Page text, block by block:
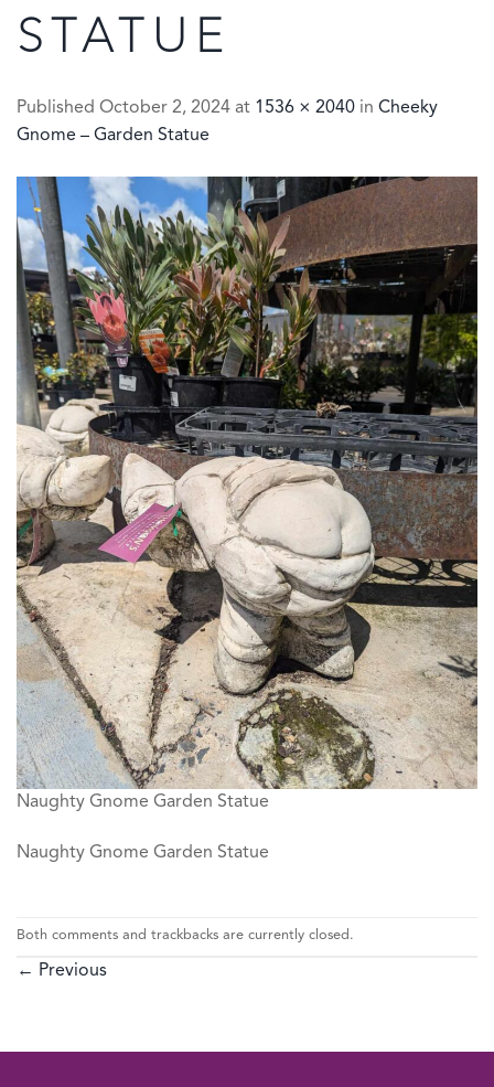
STATUE
Published October 2, 2024 at 1536 × 2040 in Cheeky
Gnome – Garden Statue
Naughty Gnome Garden Statue
Naughty Gnome Garden Statue
Both comments and trackbacks are currently closed.
← Previous